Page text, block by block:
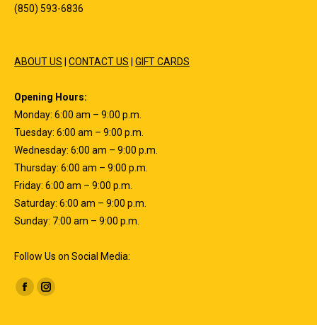
(850) 593-6836
ABOUT US CONTACT US GIFT CARDS
Opening Hours:
Monday: 6:00 am – 9:00 p.m.
Tuesday: 6:00 am – 9:00 p.m.
Wednesday: 6:00 am – 9:00 p.m.
Thursday: 6:00 am – 9:00 p.m.
Friday: 6:00 am – 9:00 p.m.
Saturday: 6:00 am – 9:00 p.m.
Sunday: 7:00 am – 9:00 p.m.
Follow Us on Social Media:
Find us on:
FacebookInstagram